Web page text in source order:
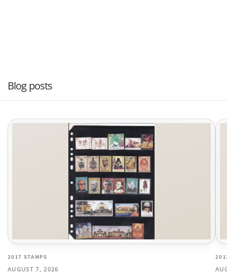
Blog posts
2017 STAMPS
AUGUST 7, 2026